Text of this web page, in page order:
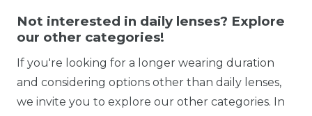
Not interested in daily lenses? Explore
our other categories!
If you're looking for a longer wearing duration
and considering options other than daily lenses,
we invite you to explore our other categories. In